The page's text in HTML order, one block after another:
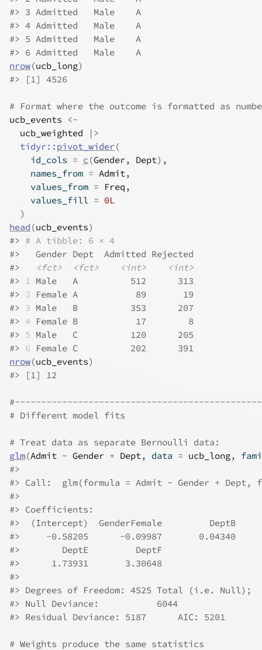
#> 3 Admitted   Male    A
#> 4 Admitted   Male    A
#> 5 Admitted   Male    A
#> 6 Admitted   Male    A
nrow(ucb_long)
#> [1] 4526
# Format where the outcome is formatted as
ucb_events
<-
ucb_weighted
|>
tidyr:: pivot_wider(
    id_cols
= c (Gender, Dept) ,
    names_from
= Admit,
    values_from
= Freq ,
    values_fill
= 0L
)
head (ucb_events)
#> # A tibble: 6 × 4
#>
   Gender Dept  Admitted Rejected
#>
<fct> <fct> <int>
<int>
#> 1 Male   A          512      313
#> 2 Female A           89       19
#> 3 Male   B          353      207
#> 4 Female B           17        8
#> 5 Male   C          120      205
#> 6 Female C          202      391
nrow(ucb_events)
#> [1] 12
# Different model fits
# Treat data as separate Bernoulli data:
glm(Admit ~ Gender + Dept, data = ucb_long,
#>
#> Call:  glm(formula = Admit ~ Gender + Dept,
#>
#> Coefficients:
#>
(Intercept)  GenderFemale         DeptB
#>
-0.58205      -0.09987       0.04340
#>
        DeptE         DeptF
#>
      1.73931       3.30648
#>
#> Degrees of Freedom: 4525 Total (i.e. Null);
#>
Null Deviance:	    6044
#>
Residual Deviance: 5187 	AIC: 5201
# Weights produce the same statistics